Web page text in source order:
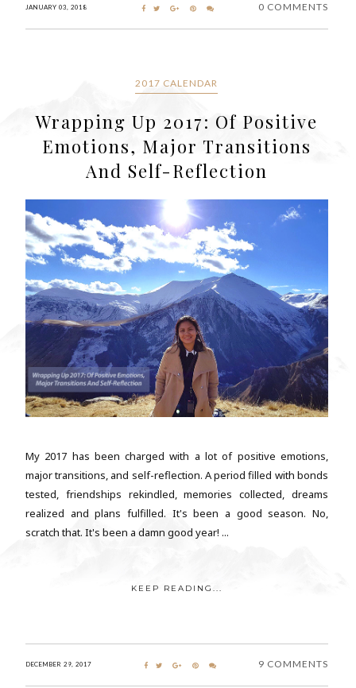
JANUARY 03, 2018 0 COMMENTS
2017 CALENDAR
Wrapping Up 2017: Of Positive
Emotions, Major Transitions
And Self-Reflection
My 2017 has been charged with a lot of positive emotions,
major transitions, and self-reflection. A period filled with bonds
tested, friendships rekindled, memories collected, dreams
realized and plans fulfilled. It's been a good season. No,
scratch that. It's been a damn good year! ...
KEEP READING...
DECEMBER 29, 2017 9 COMMENTS